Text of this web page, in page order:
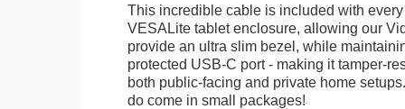
This incredible cable is included with
VESALite tablet enclosure, allowing our
provide an ultra slim bezel, while
protected USB-C port - making it tamper-
both public-facing and private home
do come in small packages!